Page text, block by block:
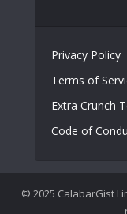
Privacy Policy
Terms of
Extra Crunch
Code of
© 2025 CalabarGist